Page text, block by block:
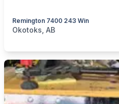
Remington 7400 243 Win
categories:Sporting Goods
Okotoks, AB